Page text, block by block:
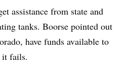
assistance from state and
tanks. Boorse pointed out
have funds available to
it fails.